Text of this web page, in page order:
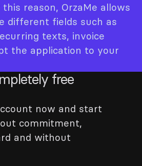
reason, OrzaMe allows
different fields such as
texts, invoice
the application to your
free
now and start
commitment,
and without